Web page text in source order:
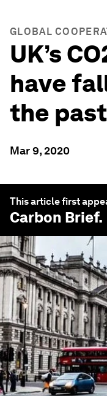
GLOBAL
UK’s
have
the
Mar 9, 2020
This article first
Carbon Brief.